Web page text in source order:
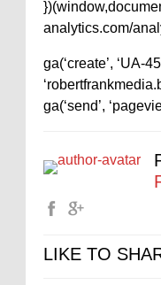
analytics.com/
ga(‘create’, ‘UA-
ga(‘send’,
LIKE TO